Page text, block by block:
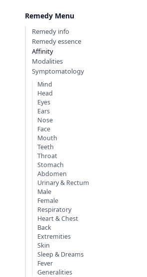
Remedy Menu
Remedy info
Remedy essence
Affinity
Modalities
Symptomatology
Mind
Head
Eyes
Ears
Nose
Face
Mouth
Teeth
Throat
Stomach
Abdomen
Urinary & Rectum
Male
Female
Respiratory
Heart & Chest
Back
Extremities
Skin
Sleep & Dreams
Fever
Generalities